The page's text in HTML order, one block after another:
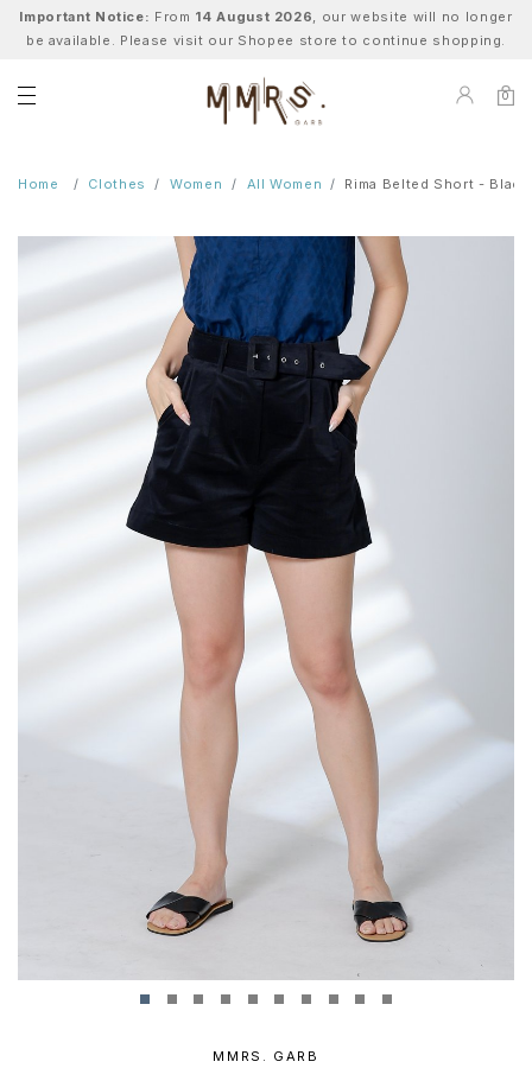
Important Notice: From 14 August 2026, our website will no longer
be available. Please visit our Shopee store to continue shopping.
0
Home Clothes Women All Women Rima Belted Short - Black
MMRS. GARB